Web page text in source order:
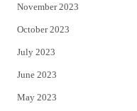
November 2023
October 2023
July 2023
June 2023
May 2023